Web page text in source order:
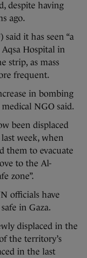
despite having
ago.
said it has seen “a
Hospital in
strip, as mass
frequent.
in bombing
NGO said.
been displaced
week, when
them to evacuate
to the Al-
zone”.
officials have
in Gaza.
displaced in the
the territory’s
in the last